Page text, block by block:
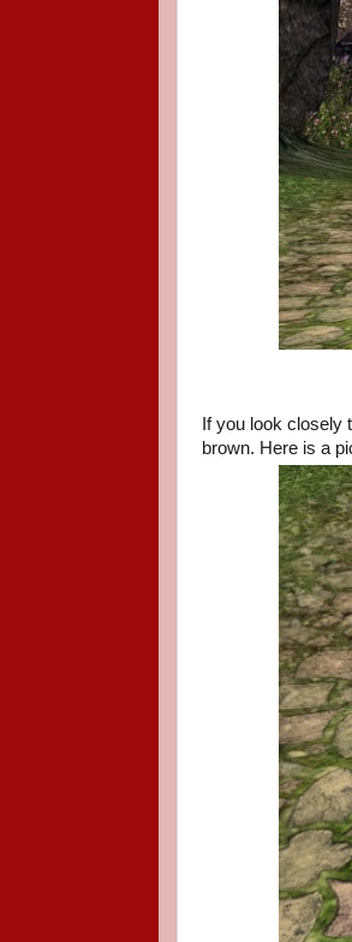
If you look closely
brown. Here is a